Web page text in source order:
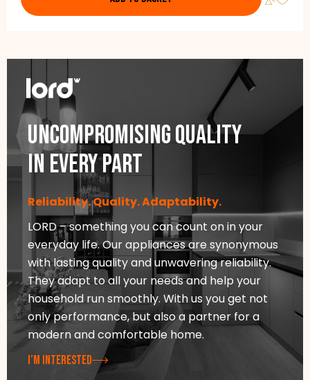
Uncompromising quality
in every part
Reliability. Quality. Adaptability.
LORD – something you can count on in your
everyday life. Our appliances are synonymous
with lasting quality and unwavering reliability.
They adapt to all your needs and help your
household run smoothly. With us you get not
only performance, but also a partner for a
modern and comfortable home.
I’M INTERESTED